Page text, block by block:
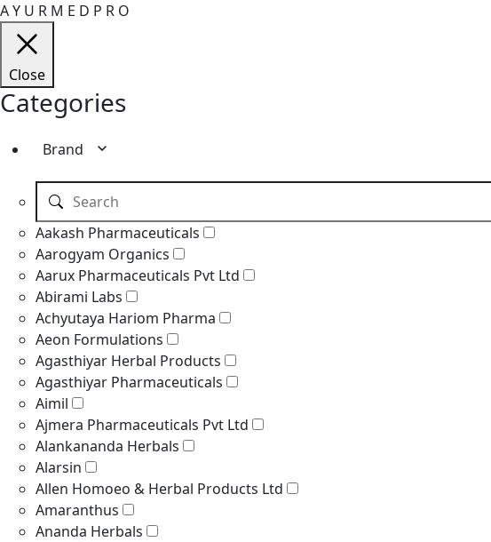
AY U R M E D P R O
Close
Categories
Brand
Aakash Pharmaceuticals
Aarogyam Organics
Aarux Pharmaceuticals Pvt Ltd
Abirami Labs
Achyutaya Hariom Pharma
Aeon Formulations
Agasthiyar Herbal Products
Agasthiyar Pharmaceuticals
Aimil
Ajmera Pharmaceuticals Pvt Ltd
Alankananda Herbals
Alarsin
Allen Homoeo & Herbal Products Ltd
Amaranthus
Ananda Herbals